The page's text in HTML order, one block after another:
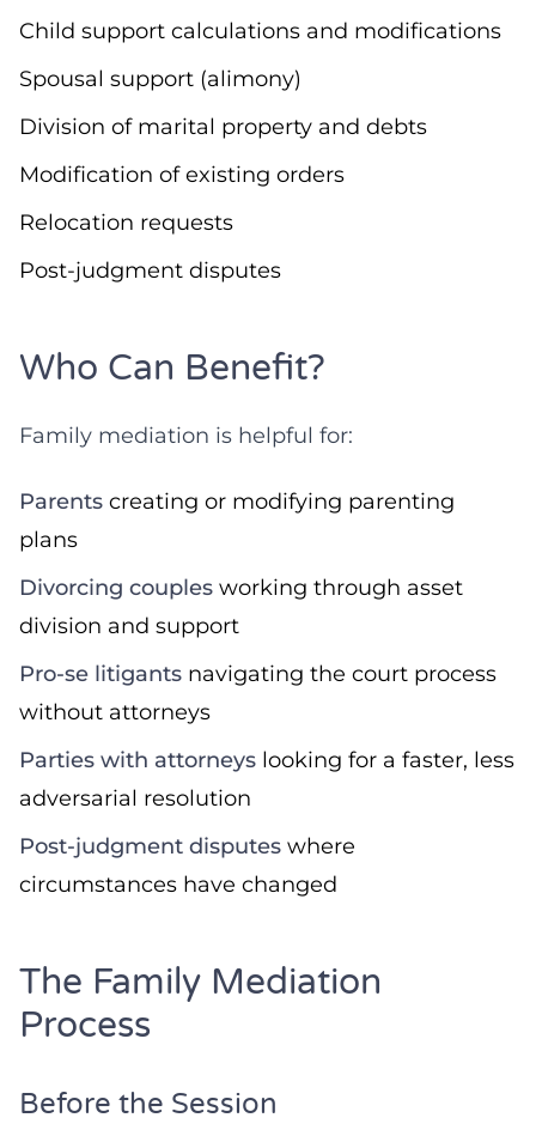
Child support calculations and modifications
Spousal support (alimony)
Division of marital property and debts
Modification of existing orders
Relocation requests
Post-judgment disputes
Who Can Benefit?
Family mediation is helpful for:
Parents creating or modifying parenting
plans
Divorcing couples working through asset
division and support
Pro-se litigants navigating the court process
without attorneys
Parties with attorneys looking for a faster, less
adversarial resolution
Post-judgment disputes where
circumstances have changed
The Family Mediation
Process
Before the Session